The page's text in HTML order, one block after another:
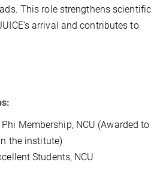
This role strengthens scientific
arrival and contributes to
Membership, NCU (Awarded to
the institute)
Students, NCU